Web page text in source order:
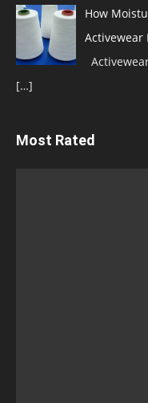
How
Activewear
[…]
Most Rated